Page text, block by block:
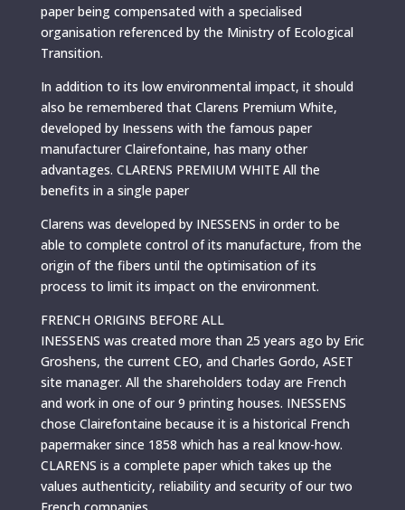
paper being compensated with a specialised
organisation referenced by the Ministry of Ecological
Transition.
In addition to its low environmental impact, it should
also be remembered that Clarens Premium White,
developed by Inessens with the famous paper
manufacturer Clairefontaine, has many other
advantages. CLARENS PREMIUM WHITE All the
benefits in a single paper
Clarens was developed by INESSENS in order to be
able to complete control of its manufacture, from the
origin of the fibers until the optimisation of its
process to limit its impact on the environment.
FRENCH ORIGINS BEFORE ALL
INESSENS was created more than 25 years ago by Eric
Groshens, the current CEO, and Charles Gordo, ASET
site manager. All the shareholders today are French
and work in one of our 9 printing houses. INESSENS
chose Clairefontaine because it is a historical French
papermaker since 1858 which has a real know-how.
CLARENS is a complete paper which takes up the
values authenticity, reliability and security of our two
French companies.